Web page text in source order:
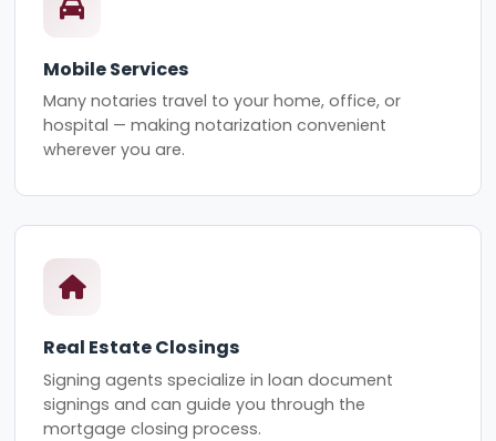
Mobile Services
Many notaries travel to your home, office, or
hospital — making notarization convenient
wherever you are.
Real Estate Closings
Signing agents specialize in loan document
signings and can guide you through the
mortgage closing process.